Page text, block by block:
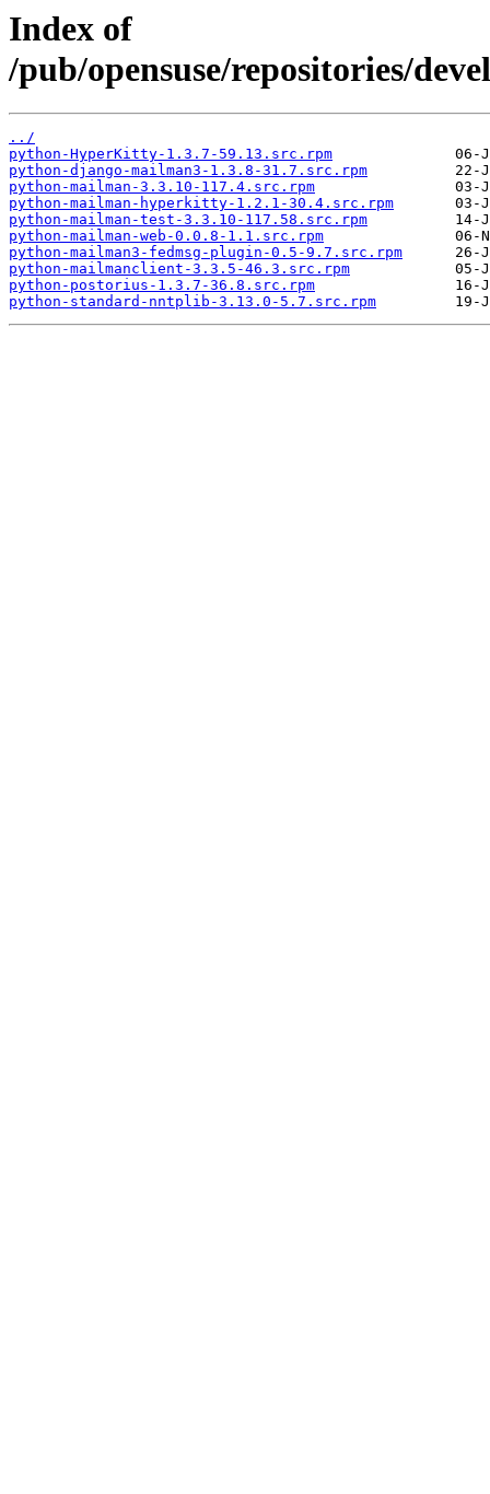
Index of
/pub/opensuse/repositories/
../
python-HyperKitty-1.3.7-59.13.src.rpm
python-django-mailman3-1.3.8-31.7.src.rpm
python-mailman-3.3.10-117.4.src.rpm
python-mailman-hyperkitty-1.2.1-30.4.src.rpm
python-mailman-test-3.3.10-117.58.src.rpm
python-mailman-web-0.0.8-1.1.src.rpm
python-mailman3-fedmsg-plugin-0.5-9.7.src.rpm
python-mailmanclient-3.3.5-46.3.src.rpm
python-postorius-1.3.7-36.8.src.rpm
python-standard-nntplib-3.13.0-5.7.src.rpm